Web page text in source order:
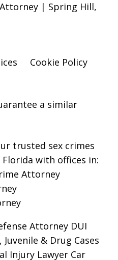
| Spring Hill,
Cookie Policy
a similar
trusted sex crimes
with offices in:
Attorney
Attorney DUI
& Drug Cases
Injury Lawyer Car